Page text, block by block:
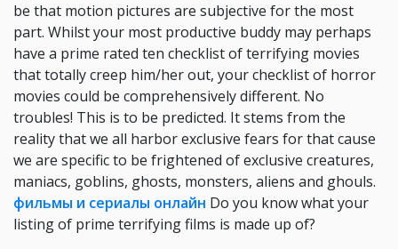
be that motion pictures are subjective for the most
part. Whilst your most productive buddy may perhaps
have a prime rated ten checklist of terrifying movies
that totally creep him/her out, your checklist of horror
movies could be comprehensively different. No
troubles! This is to be predicted. It stems from the
reality that we all harbor exclusive fears for that cause
we are specific to be frightened of exclusive creatures,
maniacs, goblins, ghosts, monsters, aliens and ghouls.
фильмы и сериалы онлайн Do you know what your
listing of prime terrifying films is made up of?